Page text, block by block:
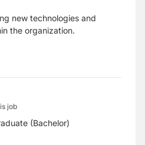
new technologies and
the organization.
job
(Bachelor)